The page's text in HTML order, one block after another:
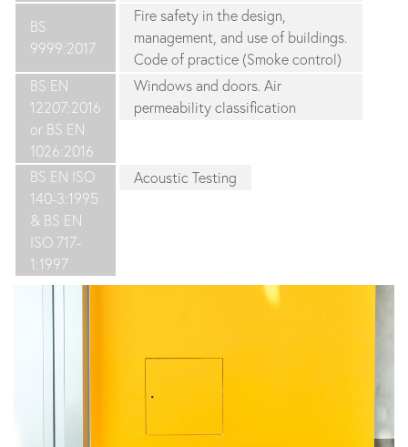
BS
9999:2017
Fire safety in the design,
management, and use of buildings.
Code of practice (Smoke control)
BS EN
12207:2016
or BS EN
1026:2016
Windows and doors. Air
permeability classification
BS EN ISO
140-3:1995
& BS EN
ISO 717-
1:1997
Acoustic Testing